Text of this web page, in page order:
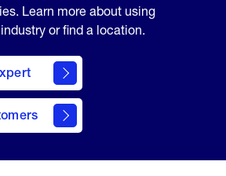
Learn more about using
or find a location.